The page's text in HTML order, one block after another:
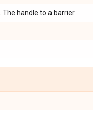
. The handle to a barrier.